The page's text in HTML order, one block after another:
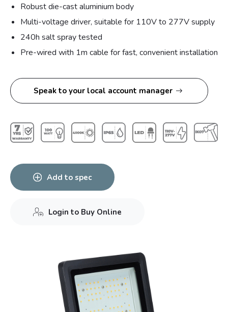
Robust die-cast aluminium body
Multi-voltage driver, suitable for 110V to 277V supply
240h salt spray tested
Pre-wired with 1m cable for fast, convenient installation
Speak to your local account manager
Add to spec
Login to Buy Online